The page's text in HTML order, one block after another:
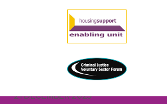
21 DECEMBER 2023